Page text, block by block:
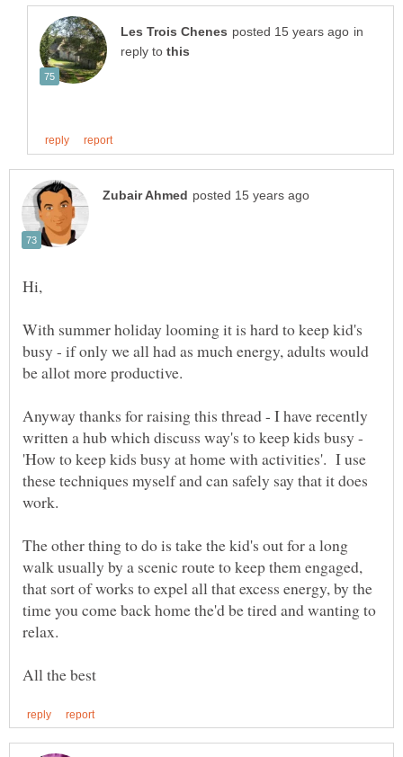
in
reply to
Hi,
With summer holiday looming it is hard to keep kid's
busy - if only we all had as much energy, adults would
be allot more productive.
Anyway thanks for raising this thread - I have recently
written a hub which discuss way's to keep kids busy -
'How to keep kids busy at home with activities'. I use
these techniques myself and can safely say that it does
The other thing to do is take the kid's out for a long
walk usually by a scenic route to keep them engaged,
that sort of works to expel all that excess energy, by the
time you come back home the'd be tired and wanting to